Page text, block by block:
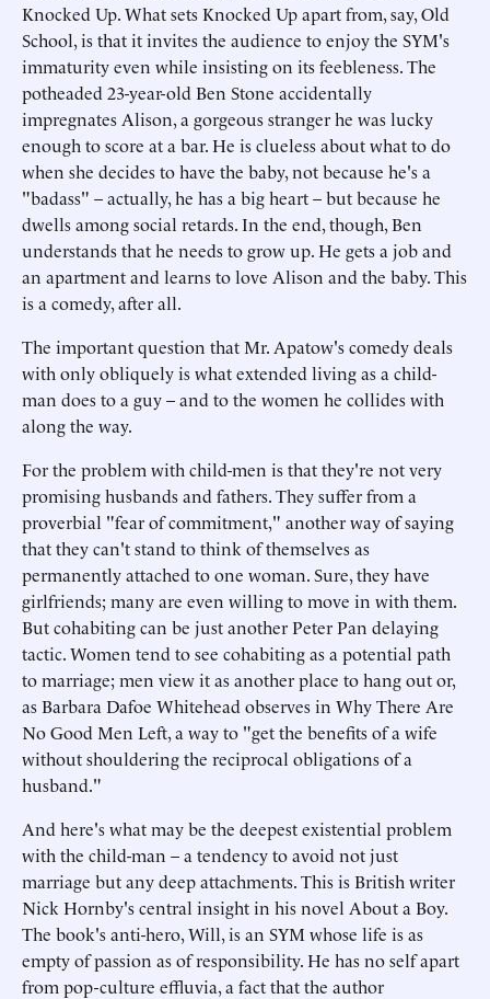
Knocked Up. What sets Knocked Up apart from, say, Old
School, is that it invites the audience to enjoy the SYM's
immaturity even while insisting on its feebleness. The
potheaded 23-year-old Ben Stone accidentally
impregnates Alison, a gorgeous stranger he was lucky
enough to score at a bar. He is clueless about what to do
when she decides to have the baby, not because he's a
"badass" – actually, he has a big heart – but because he
dwells among social retards. In the end, though, Ben
understands that he needs to grow up. He gets a job and
an apartment and learns to love Alison and the baby. This
is a comedy, after all.
The important question that Mr. Apatow's comedy deals
with only obliquely is what extended living as a child-
man does to a guy – and to the women he collides with
along the way.
For the problem with child-men is that they're not very
promising husbands and fathers. They suffer from a
proverbial "fear of commitment," another way of saying
that they can't stand to think of themselves as
permanently attached to one woman. Sure, they have
girlfriends; many are even willing to move in with them.
But cohabiting can be just another Peter Pan delaying
tactic. Women tend to see cohabiting as a potential path
to marriage; men view it as another place to hang out or,
as Barbara Dafoe Whitehead observes in Why There Are
No Good Men Left, a way to "get the benefits of a wife
without shouldering the reciprocal obligations of a
husband."
And here's what may be the deepest existential problem
with the child-man – a tendency to avoid not just
marriage but any deep attachments. This is British writer
Nick Hornby's central insight in his novel About a Boy.
The book's anti-hero, Will, is an SYM whose life is as
empty of passion as of responsibility. He has no self apart
from pop-culture effluvia, a fact that the author